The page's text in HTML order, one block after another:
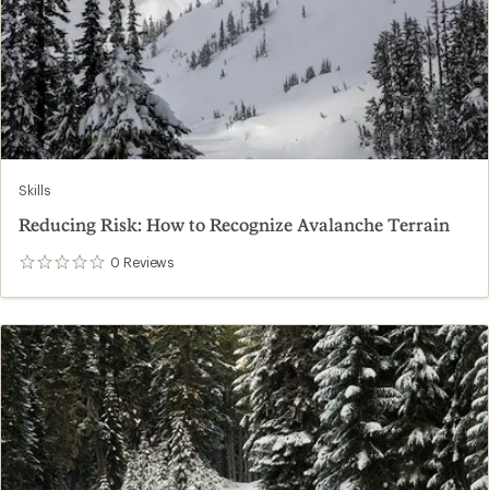
Skills
Reducing Risk: How to Recognize Avalanche Terrain
0 Reviews
0